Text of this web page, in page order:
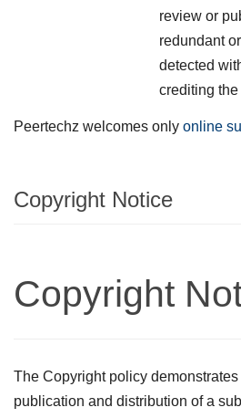
review or
redundant
detected
crediting the
Peertechz welcomes only online
Copyright Notice
Copyright
The Copyright policy
publication and distribution of a